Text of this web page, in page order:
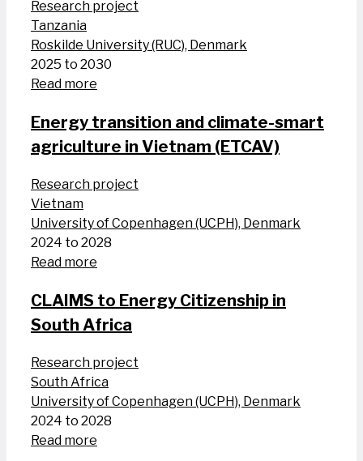
Research project
Tanzania
Roskilde University (RUC), Denmark
2025 to 2030
Read more
Energy transition and climate-smart
agriculture in Vietnam (ETCAV)
Research project
Vietnam
University of Copenhagen (UCPH), Denmark
2024 to 2028
Read more
CLAIMS to Energy Citizenship in
South Africa
Research project
South Africa
University of Copenhagen (UCPH), Denmark
2024 to 2028
Read more